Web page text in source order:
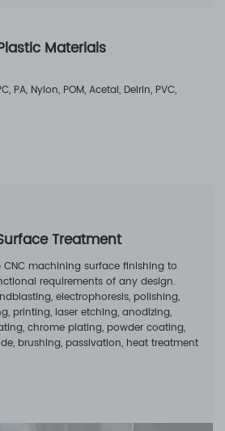
Materials
PA, Nylon, POM, Acetal, Delrin, PVC,
Treatment
machining surface finishing to
requirements of any design.
electrophoresis, polishing,
printing, laser etching, anodizing,
chrome plating, powder coating,
brushing, passivation, heat treatment